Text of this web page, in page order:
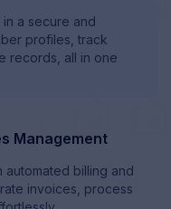
in a secure and
profiles, track
records, all in one
Management
automated billing and
invoices, process